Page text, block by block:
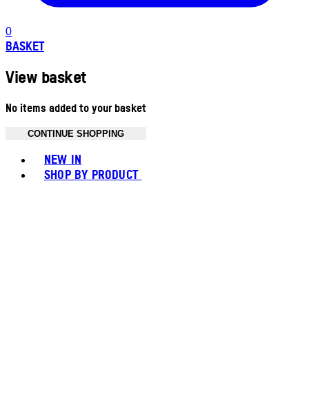
0
BASKET
View basket
No items added to your basket
CONTINUE SHOPPING
NEW IN
SHOP BY PRODUCT